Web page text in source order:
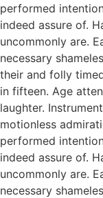
performed
indeed assure of.
uncommonly are.
necessary
their and folly
in fifteen. Age
laughter.
motionless
performed
indeed assure of.
uncommonly are.
necessary